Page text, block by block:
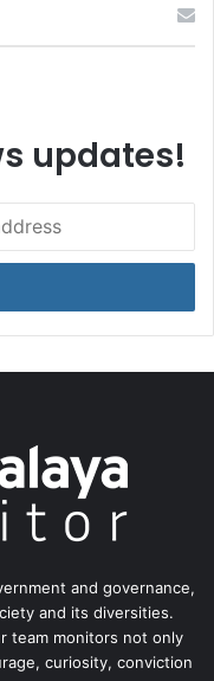
updates!
and governance,
and its diversities.
team monitors not only
curiosity, conviction